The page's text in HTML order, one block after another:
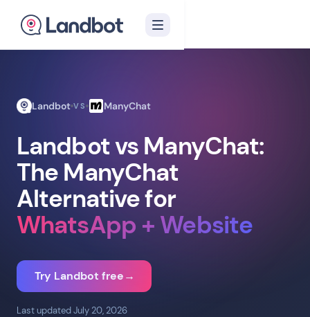
Landbot VS ManyChat
Landbot vs ManyChat:
The ManyChat
Alternative for
WhatsApp + Website
Try Landbot free→
Last updated July 20, 2026